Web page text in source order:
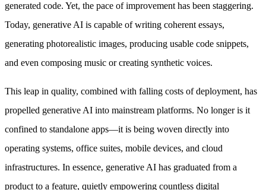
generated code. Yet, the pace of improvement has been staggering.
Today, generative AI is capable of writing coherent essays,
generating photorealistic images, producing usable code snippets,
and even composing music or creating synthetic voices.
This leap in quality, combined with falling costs of deployment, has
propelled generative AI into mainstream platforms. No longer is it
confined to standalone apps—it is being woven directly into
operating systems, office suites, mobile devices, and cloud
infrastructures. In essence, generative AI has graduated from a
product to a feature, quietly empowering countless digital